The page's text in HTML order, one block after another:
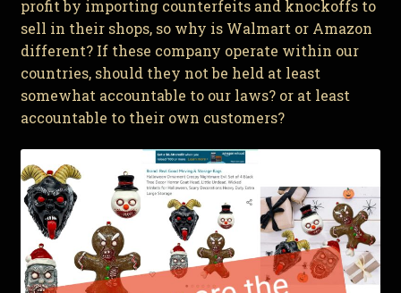
profit by importing counterfeits and knockoffs to
sell in their shops, so why is Walmart or Amazon
different? If these company operate within our
countries, should they not be held at least
somewhat accountable to our laws? or at least
accountable to their own customers?